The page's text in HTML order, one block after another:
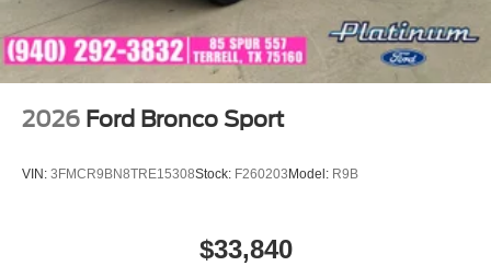
2026 Ford Bronco Sport
VIN: 3FMCR9BN8TRE15308Stock: F260203Model: R9B
$33,840